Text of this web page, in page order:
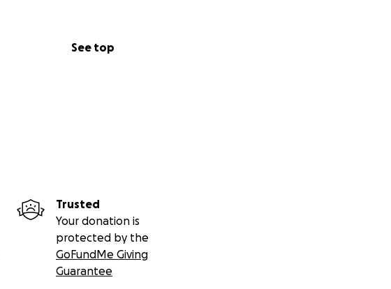
See top
Trusted
Your donation is
protected by the
GoFundMe Giving
Guarantee